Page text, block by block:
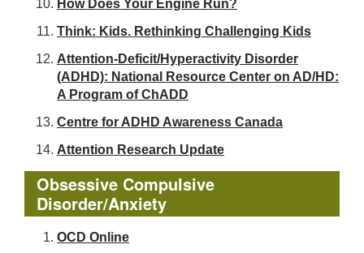
How Does Your Engine Run?
Think: Kids. Rethinking Challenging Kids
Attention-Deficit/Hyperactivity Disorder
(ADHD): National Resource Center on AD/HD:
A Program of ChADD
Centre for ADHD Awareness Canada
Attention Research Update
Obsessive Compulsive
Disorder/Anxiety
OCD Online